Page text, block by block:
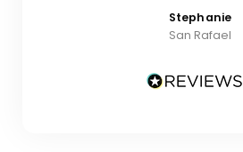
Stephanie
San Rafael